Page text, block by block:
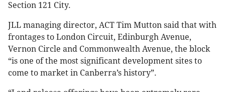
Section 121 City.
JLL managing director, ACT Tim Mutton said that with
frontages to London Circuit, Edinburgh Avenue,
Vernon Circle and Commonwealth Avenue, the block
“is one of the most significant development sites to
come to market in Canberra’s history”.